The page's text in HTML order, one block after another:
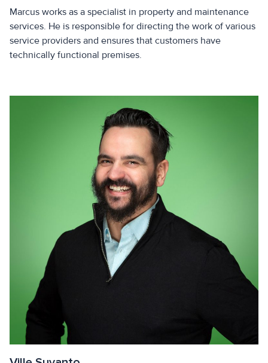
Marcus works as a specialist in property and maintenance
services. He is responsible for directing the work of various
service providers and ensures that customers have
technically functional premises.